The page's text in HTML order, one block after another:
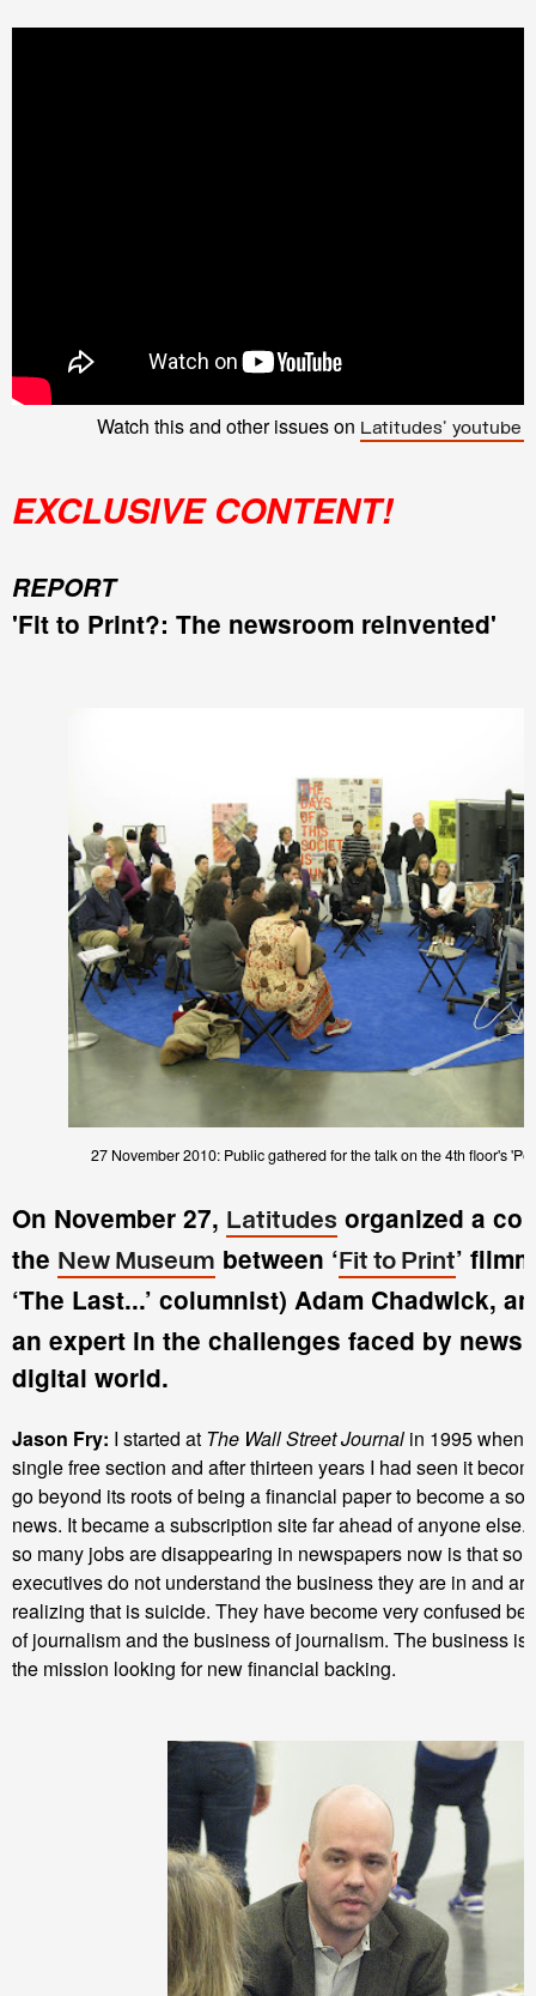
Watch this and other issues on Latitudes' youtube
EXCLUSIVE CONTENT!
REPORT
'Fit to Print?: The newsroom reinvented'
27 November 2010: Public gathered for the talk on the 4th floor's
On November 27, Latitudes organized a
the New Museum between ‘Fit to Print’
‘The Last...’ columnist) Adam Chadwick,
an expert in the challenges faced by
digital world.
Jason Fry: I started at The Wall Street Journal in 1995 when
single free section and after thirteen years I had seen it
go beyond its roots of being a financial paper to become a
news. It became a subscription site far ahead of anyone else.
so many jobs are disappearing in newspapers now is that
executives do not understand the business they are in and
realizing that is suicide. They have become very confused
of journalism and the business of journalism. The business
the mission looking for new financial backing.